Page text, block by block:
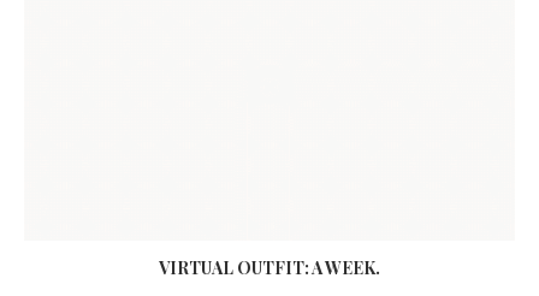
VIRTUAL OUTFIT: A WEEK.